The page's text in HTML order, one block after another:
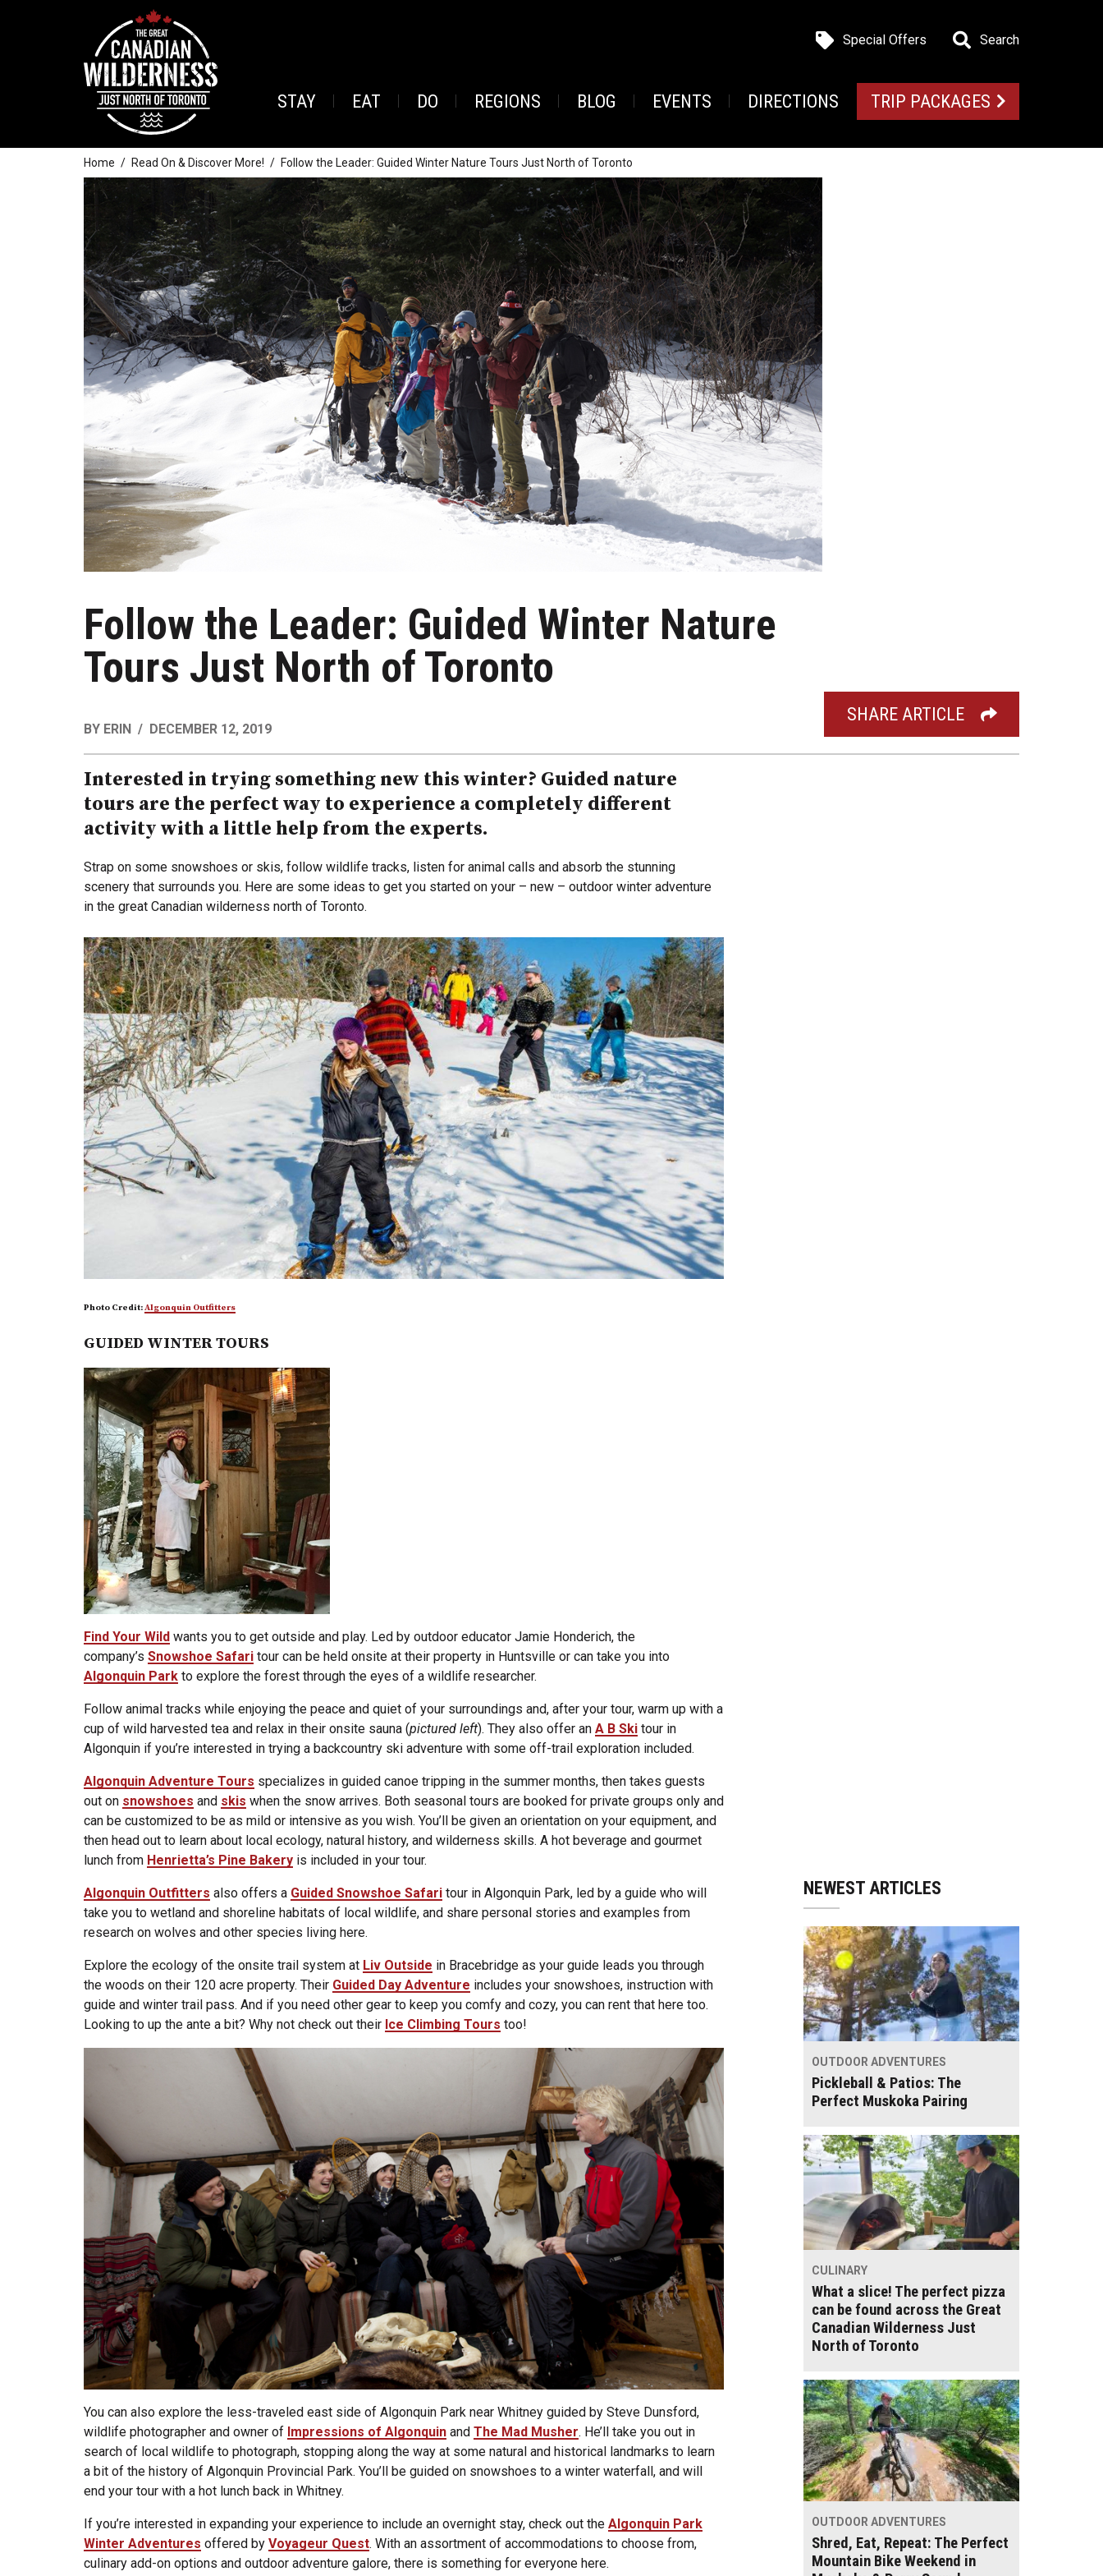
Special Offers Search
STAY EAT DO REGIONS BLOG EVENTS DIRECTIONS TRIP PACKAGES
Home Read On & Discover More! Follow the Leader: Guided Winter Nature Tours Just North of Toronto
Follow the Leader: Guided Winter Nature
Tours Just North of Toronto
BY ERIN DECEMBER 12, 2019
SHARE ARTICLE
Interested in trying something new this winter? Guided nature
tours are the perfect way to experience a completely different
activity with a little help from the experts.
Strap on some snowshoes or skis, follow wildlife tracks, listen for animal calls and absorb the stunning
scenery that surrounds you. Here are some ideas to get you started on your – new – outdoor winter adventure
in the great Canadian wilderness north of Toronto.
Photo Credit:Algonquin Outfitters
GUIDED WINTER TOURS
Find Your Wild wants you to get outside and play. Led by outdoor educator Jamie Honderich, the
company’s Snowshoe Safari tour can be held onsite at their property in Huntsville or can take you into
Algonquin Park to explore the forest through the eyes of a wildlife researcher.
Follow animal tracks while enjoying the peace and quiet of your surroundings and, after your tour, warm up with a
cup of wild harvested tea and relax in their onsite sauna (pictured left). They also offer an A B Ski tour in
Algonquin if you’re interested in trying a backcountry ski adventure with some off-trail exploration included.
Algonquin Adventure Tours specializes in guided canoe tripping in the summer months, then takes guests
out on snowshoes and skis when the snow arrives. Both seasonal tours are booked for private groups only and
can be customized to be as mild or intensive as you wish. You’ll be given an orientation on your equipment, and
then head out to learn about local ecology, natural history, and wilderness skills. A hot beverage and gourmet
lunch from Henrietta’s Pine Bakery is included in your tour.
Algonquin Outfitters also offers a Guided Snowshoe Safari tour in Algonquin Park, led by a guide who will
take you to wetland and shoreline habitats of local wildlife, and share personal stories and examples from
research on wolves and other species living here.
Explore the ecology of the onsite trail system at Liv Outside in Bracebridge as your guide leads you through
the woods on their 120 acre property. Their Guided Day Adventure includes your snowshoes, instruction with
guide and winter trail pass. And if you need other gear to keep you comfy and cozy, you can rent that here too.
Looking to up the ante a bit? Why not check out their Ice Climbing Tours too!
You can also explore the less-traveled east side of Algonquin Park near Whitney guided by Steve Dunsford,
wildlife photographer and owner of Impressions of Algonquin and The Mad Musher. He’ll take you out in
search of local wildlife to photograph, stopping along the way at some natural and historical landmarks to learn
a bit of the history of Algonquin Provincial Park. You’ll be guided on snowshoes to a winter waterfall, and will
end your tour with a hot lunch back in Whitney.
If you’re interested in expanding your experience to include an overnight stay, check out the Algonquin Park
Winter Adventures offered by Voyageur Quest. With an assortment of accommodations to choose from,
culinary add-on options and outdoor adventure galore, there is something for everyone here.
NEWEST ARTICLES
OUTDOOR ADVENTURES
Pickleball & Patios: The
Perfect Muskoka Pairing
CULINARY
What a slice! The perfect pizza
can be found across the Great
Canadian Wilderness Just
North of Toronto
OUTDOOR ADVENTURES
Shred, Eat, Repeat: The Perfect
Mountain Bike Weekend in